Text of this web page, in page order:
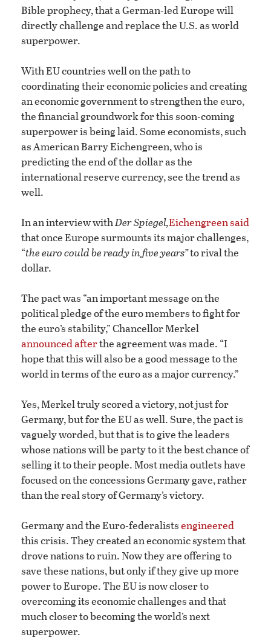
Bible prophecy, that a German-led Europe will
directly challenge and replace the U.S. as world
superpower.
With EU countries well on the path to
coordinating their economic policies and creating
an economic government to strengthen the euro,
the financial groundwork for this soon-coming
superpower is being laid. Some economists, such
as American Barry Eichengreen, who is
predicting the end of the dollar as the
international reserve currency, see the trend as
well.
In an interview withDer Spiegel,Eichengreen said
that once Europe surmounts its major challenges,
“the euro could be ready in five years”to rival the
dollar.
The pact was “an important message on the
political pledge of the euro members to fight for
the euro’s stability,” Chancellor Merkel
announced afterthe agreement was made. “I
hope that this will also be a good message to the
world in terms of the euro as a major currency.”
Yes, Merkel truly scored a victory, not just for
Germany, but for the EU as well. Sure, the pact is
vaguely worded, but that is to give the leaders
whose nations will be party to it the best chance of
selling it to their people. Most media outlets have
focused on the concessions Germany gave, rather
than the real story of Germany’s victory.
Germany and the Euro-federalistsengineered
this crisis. They created an economic system that
drove nations to ruin. Now they are offering to
save these nations, but only if they give up more
power to Europe. The EU is now closer to
overcoming its economic challenges and that
much closer to becoming the world’s next
superpower.